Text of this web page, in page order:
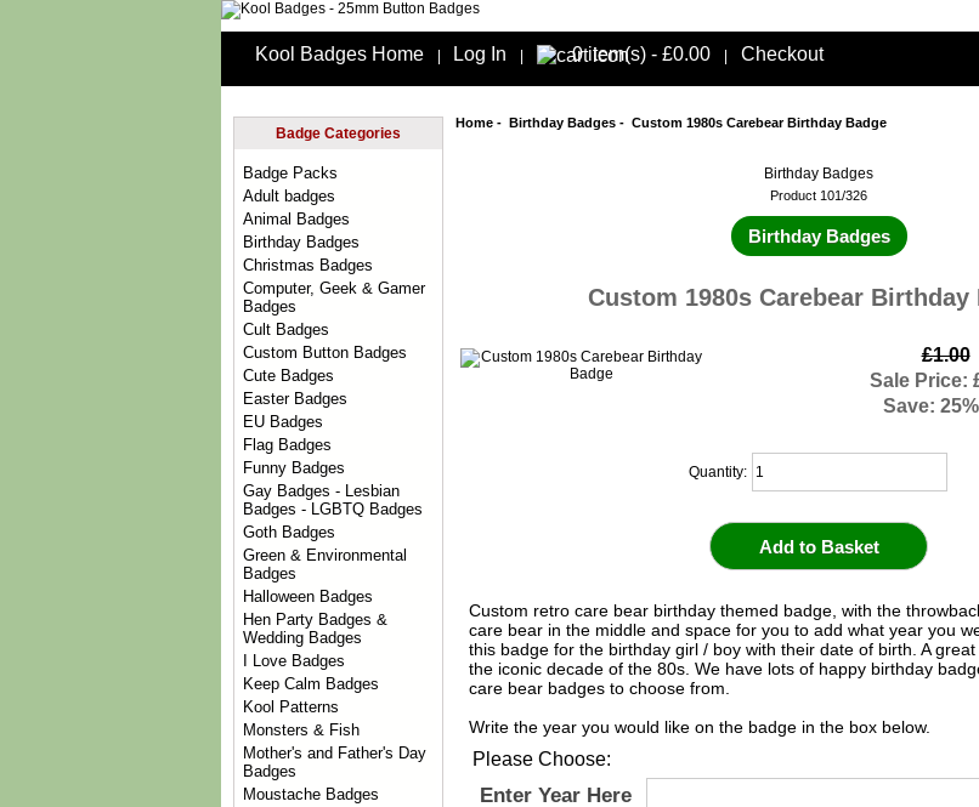
Kool Badges Home Log In 0 item(s) - £0.00 Checkout
Badge Categories
Badge Packs
Adult badges
Animal Badges
Birthday Badges
Christmas Badges
Computer, Geek & Gamer
Badges
Cult Badges
Custom Button Badges
Cute Badges
Easter Badges
EU Badges
Flag Badges
Funny Badges
Gay Badges - Lesbian
Badges - LGBTQ Badges
Goth Badges
Green & Environmental
Badges
Halloween Badges
Hen Party Badges &
Wedding Badges
I Love Badges
Keep Calm Badges
Kool Patterns
Monsters & Fish
Mother's and Father's Day
Badges
Moustache Badges
Home- Birthday Badges- Custom 1980s Carebear Birthday Badge
Birthday Badges
Product 101/326
Birthday Badges
Custom 1980s Carebear Birthday
£1.00
Sale Price:
Save:
Quantity:
Custom retro care bear birthday themed badge, with the
care bear in the middle and space for you to add what year you
this badge for the birthday girl / boy with their date of birth. A
the iconic decade of the 80s. We have lots of happy birthday
care bear badges to choose from.
Write the year you would like on the badge in the box below.
Please Choose:
Enter Year Here